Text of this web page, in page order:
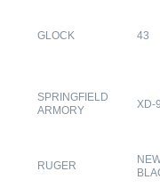
GLOCK 43
SPRINGFIELD
ARMORY
XD-
RUGER